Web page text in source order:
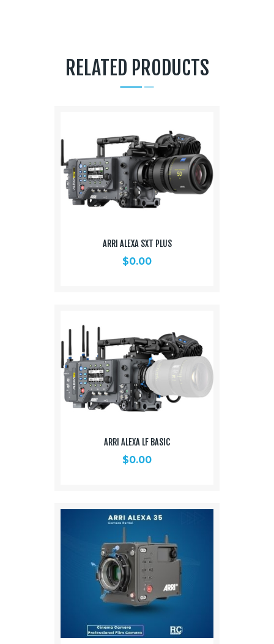
RELATED PRODUCTS
ARRI ALEXA SXT PLUS
$0.00
ARRI ALEXA LF BASIC
$0.00